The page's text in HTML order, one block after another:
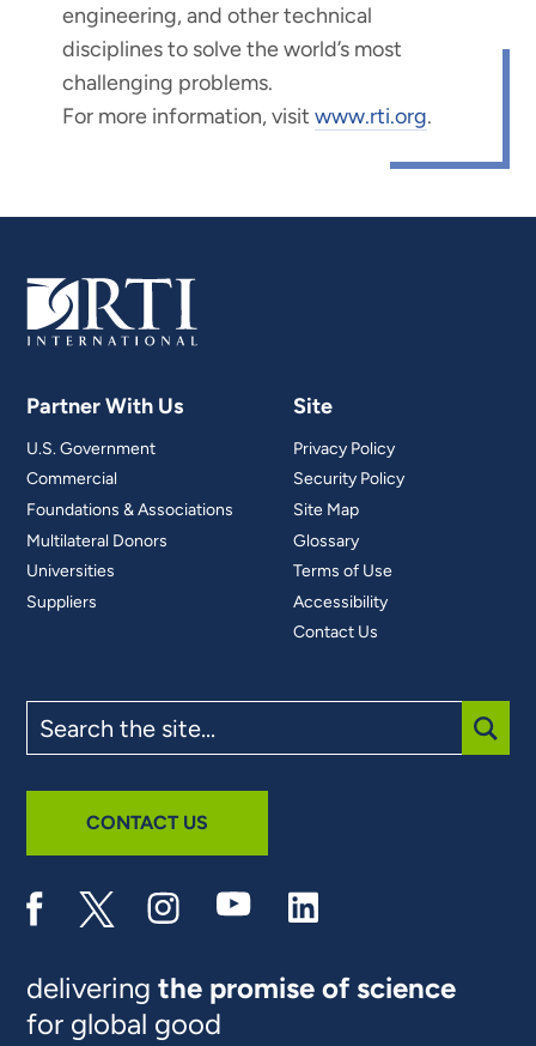
engineering, and other technical
disciplines to solve the world’s most
challenging problems.
For more information, visitwww.rti.org.
Partner With Us
U.S. Government
Commercial
Foundations & Associations
Multilateral Donors
Universities
Suppliers
Site
Privacy Policy
Security Policy
Site Map
Glossary
Terms of Use
Accessibility
Contact Us
the
site
CONTACT US
deliveringthe promise of science
for global good